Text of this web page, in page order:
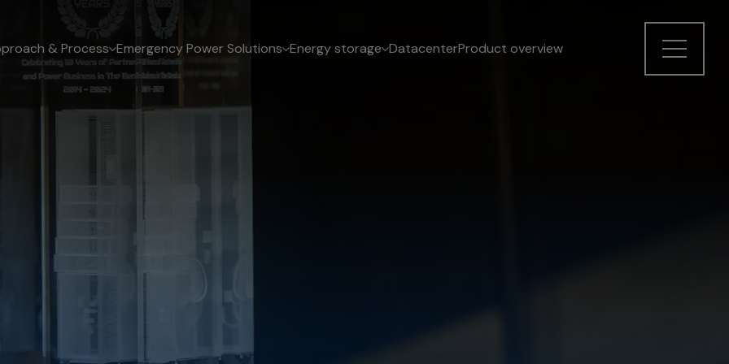
& Process Emergency Power Solutions Energy storage DatacenterProduct overview